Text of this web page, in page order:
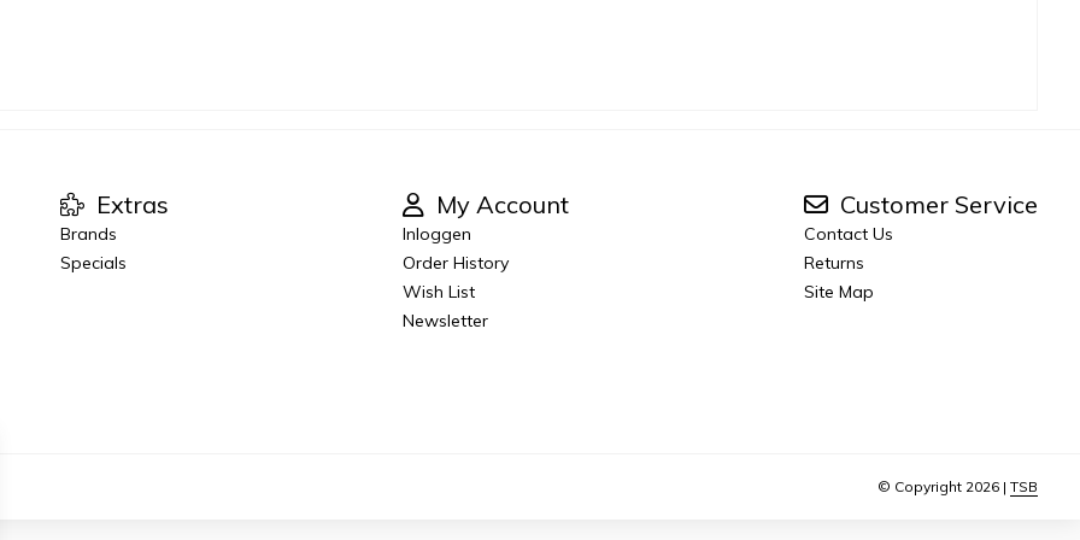
Extras
Brands
Specials
My Account
Inloggen
Order History
Wish List
Newsletter
Customer Service
Contact Us
Returns
Site Map
© Copyright 2026 | TSB